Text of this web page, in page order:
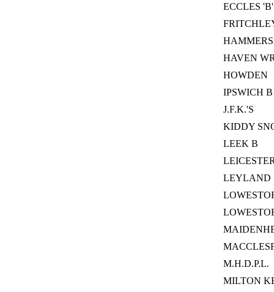
ECCLES 'B'
HAVEN
HOWDEN
IPSWICH B
J.F.K.'S
KIDDY
LEEK B
LEYLAND
M.H.D.P.L.
MILTON